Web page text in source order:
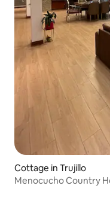
Cottage in Trujillo
Menocucho Country